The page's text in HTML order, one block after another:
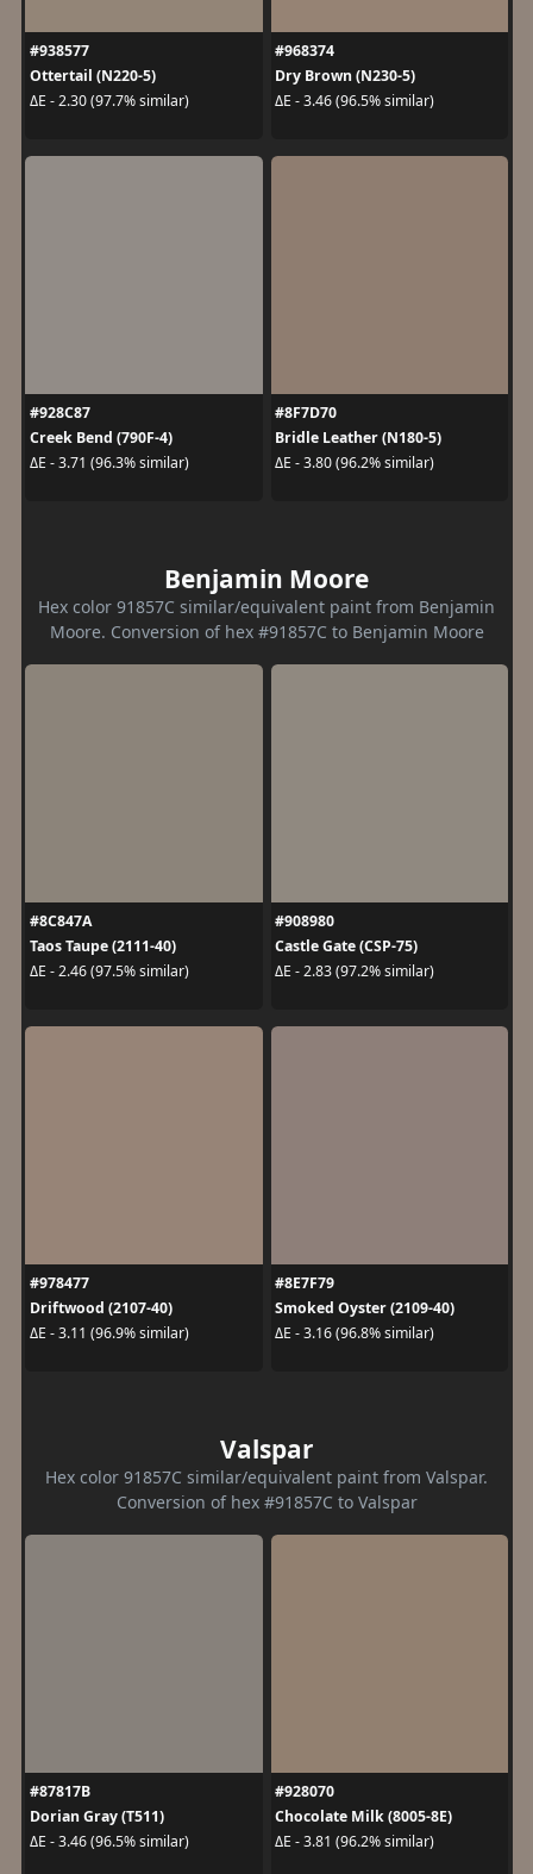
#938577
Ottertail (N220-5)
ΔE - 2.30 (97.7% similar)
#968374
Dry Brown (N230-5)
ΔE - 3.46 (96.5% similar)
#928C87
Creek Bend (790F-4)
ΔE - 3.71 (96.3% similar)
#8F7D70
Bridle Leather (N180-5)
ΔE - 3.80 (96.2% similar)
Benjamin Moore
Hex color 91857C similar/equivalent paint from Benjamin
Moore. Conversion of hex #91857C to Benjamin Moore
#8C847A
Taos Taupe (2111-40)
ΔE - 2.46 (97.5% similar)
#908980
Castle Gate (CSP-75)
ΔE - 2.83 (97.2% similar)
#978477
Driftwood (2107-40)
ΔE - 3.11 (96.9% similar)
#8E7F79
Smoked Oyster (2109-40)
ΔE - 3.16 (96.8% similar)
Valspar
Hex color 91857C similar/equivalent paint from Valspar.
Conversion of hex #91857C to Valspar
#87817B
Dorian Gray (T511)
ΔE - 3.46 (96.5% similar)
#928070
Chocolate Milk (8005-8E)
ΔE - 3.81 (96.2% similar)